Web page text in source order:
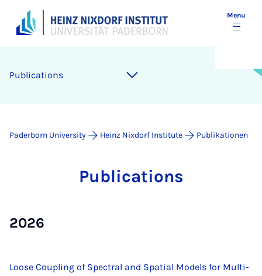
Menu
Pub­lic­a­tions
Paderborn University Heinz Nixdorf Institute Publikationen
Pub­lic­a­tions
2026
Loose Coupling of Spectral and Spatial Models for Multi-